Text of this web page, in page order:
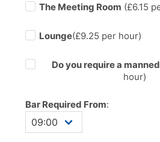
The Meeting Room (£6.15
Lounge(£9.25 per hour)
Do you require a
hour)
Bar Required From: